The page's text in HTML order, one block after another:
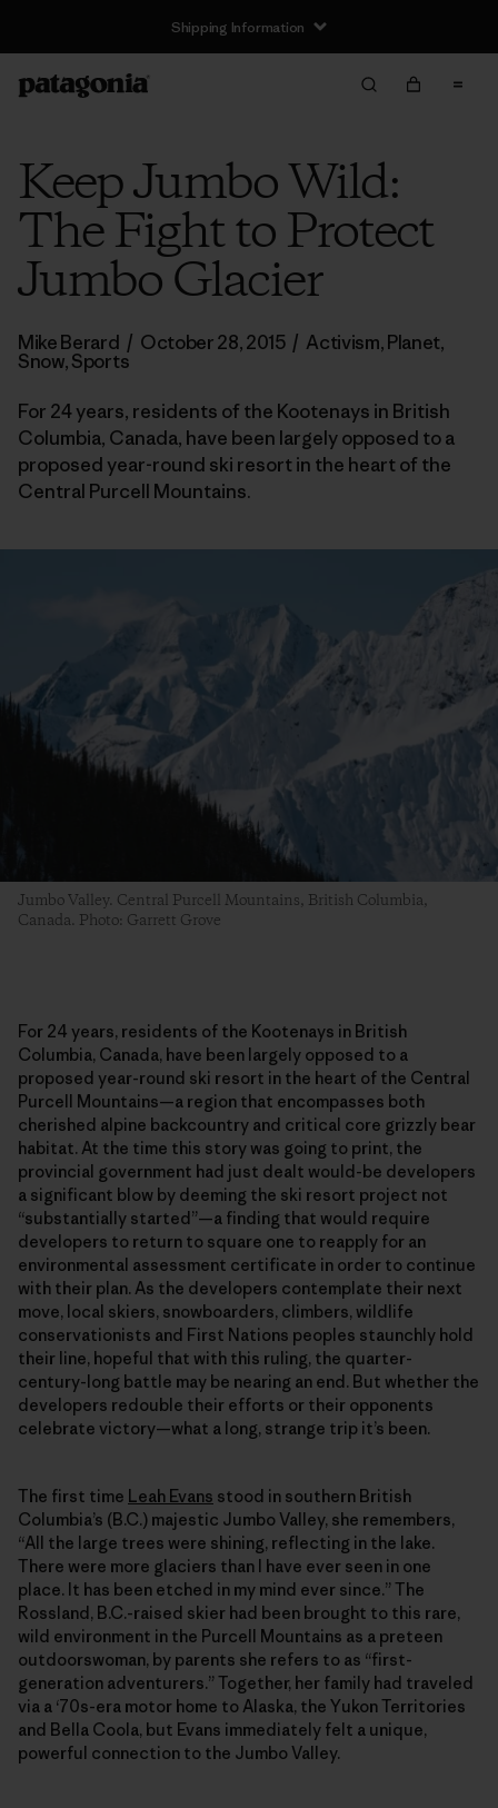
Shipping Information
Keep Jumbo Wild:
The Fight to Protect
Jumbo Glacier
Mike Berard / October 28, 2015 / Activism,Planet,
Snow,Sports
For 24 years, residents of the Kootenays in British
Columbia, Canada, have been largely opposed to a
proposed year-round ski resort in the heart of the
Central Purcell Mountains.
Jumbo Valley. Central Purcell Mountains, British Columbia,
Canada. Photo: Garrett Grove
For 24 years, residents of the Kootenays in British
Columbia, Canada, have been largely opposed to a
proposed year-round ski resort in the heart of the Central
Purcell Mountains—a region that encompasses both
cherished alpine backcountry and critical core grizzly bear
habitat. At the time this story was going to print, the
provincial government had just dealt would-be developers
a significant blow by deeming the ski resort project not
“substantially started”—a finding that would require
developers to return to square one to reapply for an
environmental assessment certificate in order to continue
with their plan. As the developers contemplate their next
move, local skiers, snowboarders, climbers, wildlife
conservationists and First Nations peoples staunchly hold
their line, hopeful that with this ruling, the quarter-
century-long battle may be nearing an end. But whether the
developers redouble their efforts or their opponents
celebrate victory—what a long, strange trip it’s been.
The first time Leah Evans stood in southern British
Columbia’s (B.C.) majestic Jumbo Valley, she remembers,
“All the large trees were shining, reflecting in the lake.
There were more glaciers than I have ever seen in one
place. It has been etched in my mind ever since.” The
Rossland, B.C.-raised skier had been brought to this rare,
wild environment in the Purcell Mountains as a preteen
outdoorswoman, by parents she refers to as “first-
generation adventurers.” Together, her family had traveled
via a ‘70s-era motor home to Alaska, the Yukon Territories
and Bella Coola, but Evans immediately felt a unique,
powerful connection to the Jumbo Valley.